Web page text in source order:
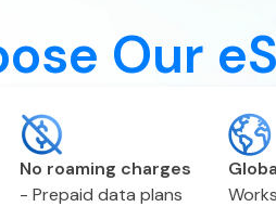
Our
No roaming charges
- Prepaid data plans